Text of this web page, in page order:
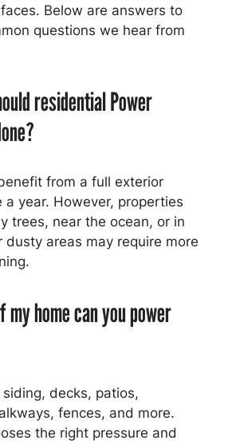
Below are answers to
questions we hear from
residential Power
from a full exterior
a year. However, properties
trees, near the ocean, or in
dusty areas may require more
home can you power
siding, decks, patios,
fences, and more.
the right pressure and